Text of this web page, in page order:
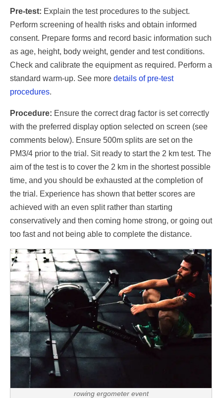
Pre-test: Explain the test procedures to the subject.
Perform screening of health risks and obtain informed
consent. Prepare forms and record basic information such
as age, height, body weight, gender and test conditions.
Check and calibrate the equipment as required. Perform a
standard warm-up. See more details of pre-test
procedures.
Procedure: Ensure the correct drag factor is set correctly
with the preferred display option selected on screen (see
comments below). Ensure 500m splits are set on the
PM3/4 prior to the trial. Sit ready to start the 2 km test. The
aim of the test is to cover the 2 km in the shortest possible
time, and you should be exhausted at the completion of
the trial. Experience has shown that better scores are
achieved with an even split rather than starting
conservatively and then coming home strong, or going out
too fast and not being able to complete the distance.
rowing ergometer event